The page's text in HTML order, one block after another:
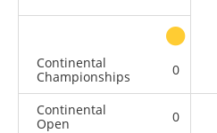
Continental
Championships
0
Continental
Open
0